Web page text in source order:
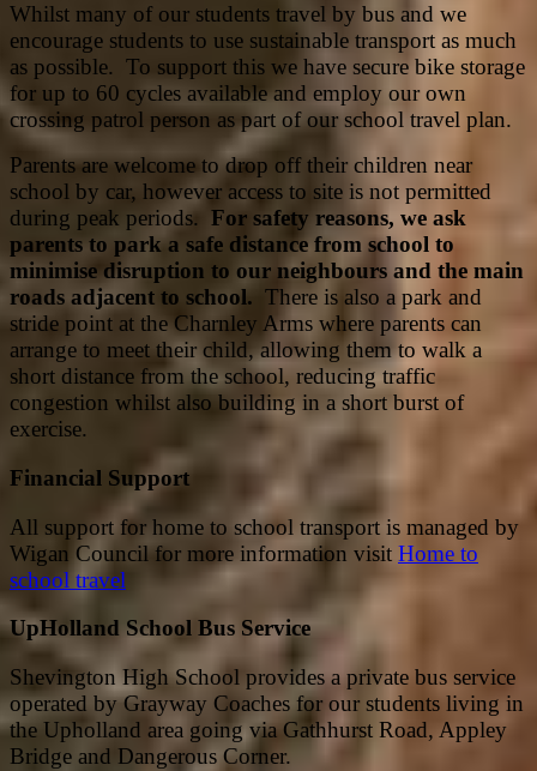
Whilst many of our students travel by bus and we
encourage students to use sustainable transport as much
as possible. To support this we have secure bike storage
for up to 60 cycles available and employ our own
crossing patrol person as part of our school travel plan.
Parents are welcome to drop off their children near
school by car, however access to site is not permitted
during peak periods. For safety reasons, we ask
parents to park a safe distance from school to
minimise disruption to our neighbours and the main
roads adjacent to school. There is also a park and
stride point at the Charnley Arms where parents can
arrange to meet their child, allowing them to walk a
short distance from the school, reducing traffic
congestion whilst also building in a short burst of
exercise.
Financial Support
All support for home to school transport is managed by
Wigan Council for more information visit Home to
school travel
UpHolland School Bus Service
Shevington High School provides a private bus service
operated by Grayway Coaches for our students living in
the Upholland area going via Gathhurst Road, Appley
Bridge and Dangerous Corner.